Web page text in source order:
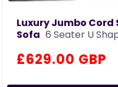
Luxury Jumbo Cord
Sofa 6 Seater U
Regular
£629.00 GBP